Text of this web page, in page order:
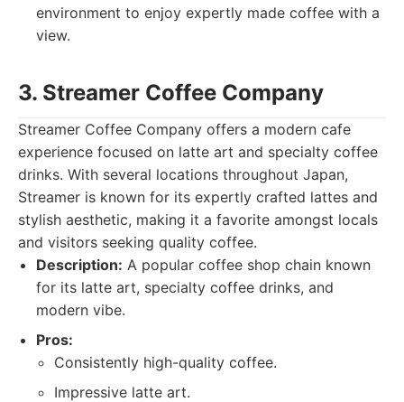
environment to enjoy expertly made coffee with a
view.
3. Streamer Coffee Company
Streamer Coffee Company offers a modern cafe
experience focused on latte art and specialty coffee
drinks. With several locations throughout Japan,
Streamer is known for its expertly crafted lattes and
stylish aesthetic, making it a favorite amongst locals
and visitors seeking quality coffee.
Description: A popular coffee shop chain known
for its latte art, specialty coffee drinks, and
modern vibe.
Pros:
Consistently high-quality coffee.
Impressive latte art.